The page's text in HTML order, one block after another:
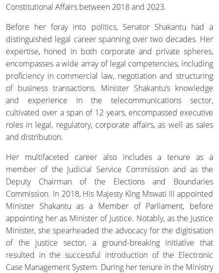
Constitutional Affairs between 2018 and 2023.
Before her foray into politics, Senator Shakantu had a
distinguished legal career spanning over two decades. Her
expertise, honed in both corporate and private spheres,
encompasses a wide array of legal competencies, including
proficiency in commercial law, negotiation and structuring
of business transactions. Minister Shakantu’s knowledge
and experience in the telecommunications sector,
cultivated over a span of 12 years, encompassed executive
roles in legal, regulatory, corporate affairs, as well as sales
and distribution.
Her multifaceted career also includes a tenure as a
member of the Judicial Service Commission and as the
Deputy Chairman of the Elections and Boundaries
Commission. In 2018, His Majesty King Mswati III appointed
Minister Shakantu as a Member of Parliament, before
appointing her as Minister of Justice. Notably, as the Justice
Minister, she spearheaded the advocacy for the digitisation
of the justice sector, a ground-breaking initiative that
resulted in the successful introduction of the Electronic
Case Management System. During her tenure in the Ministry